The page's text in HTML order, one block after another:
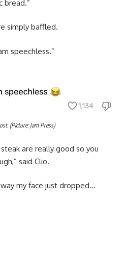
bread.”
simply baffled.
speechless.”
(Picture: Jam Press)
are really good so you
said Clio.
my face just dropped…